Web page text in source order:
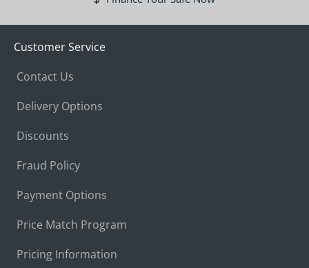
Customer Service
Contact Us
Delivery Options
Discounts
Fraud Policy
Payment Options
Price Match Program
Pricing Information